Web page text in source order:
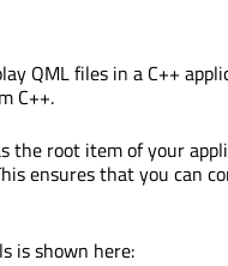
QML files in a C++
C++.
the root item of your
ensures that you can
is shown here: